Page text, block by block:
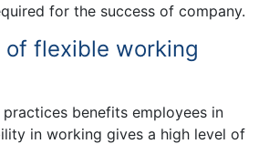
for the success of company.
of flexible working
benefits employees in
in working gives a high level of